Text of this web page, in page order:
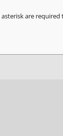
are required